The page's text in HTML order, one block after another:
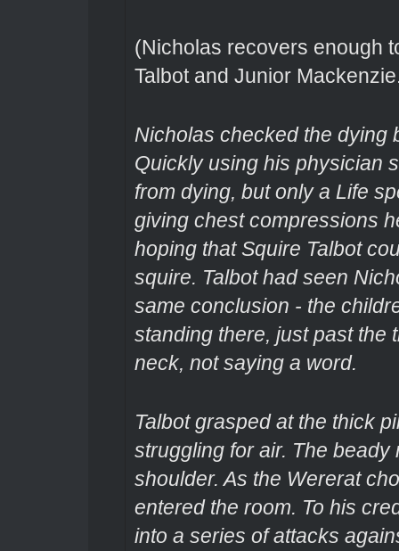
(Nicholas recovers enough
Talbot and Junior
Nicholas checked the dying
Quickly using his physician
from dying, but only a Life
giving chest compressions
hoping that Squire Talbot
squire. Talbot had seen
same conclusion - the
standing there, just past the
neck, not saying a word.
Talbot grasped at the thick
struggling for air. The
shoulder. As the Wererat
entered the room. To his
into a series of attacks